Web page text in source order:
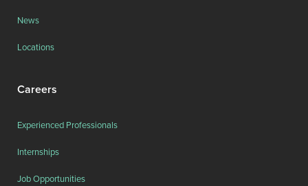
News
Locations
Careers
Experienced Professionals
Internships
Job Opportunities